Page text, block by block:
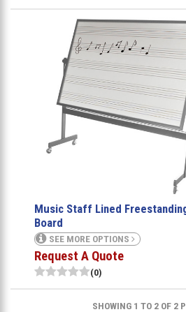
Music Staff Lined
Board
SEE MORE OPTIONS
Request A Quote
(0)
SHOWING 1 TO 2 OF 2